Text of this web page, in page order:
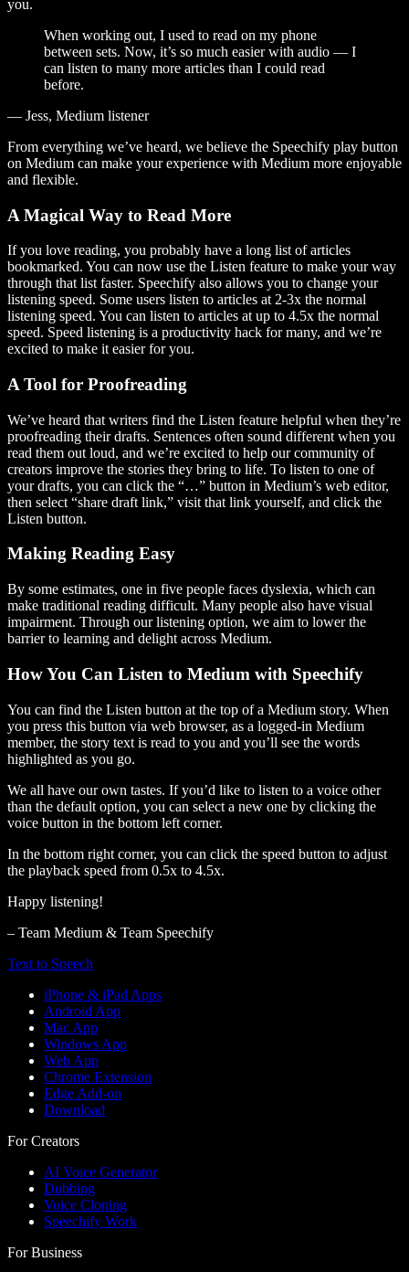
you.
When working out, I used to read on my phone
between sets. Now, it’s so much easier with audio — I
can listen to many more articles than I could read
before.
— Jess, Medium listener
From everything we’ve heard, we believe the Speechify play button
on Medium can make your experience with Medium more enjoyable
and flexible.
A Magical Way to Read More
If you love reading, you probably have a long list of articles
bookmarked. You can now use the Listen feature to make your way
through that list faster. Speechify also allows you to change your
listening speed. Some users listen to articles at 2-3x the normal
listening speed. You can listen to articles at up to 4.5x the normal
speed. Speed listening is a productivity hack for many, and we’re
excited to make it easier for you.
A Tool for Proofreading
We’ve heard that writers find the Listen feature helpful when they’re
proofreading their drafts. Sentences often sound different when you
read them out loud, and we’re excited to help our community of
creators improve the stories they bring to life. To listen to one of
your drafts, you can click the “…” button in Medium’s web editor,
then select “share draft link,” visit that link yourself, and click the
Listen button.
Making Reading Easy
By some estimates, one in five people faces dyslexia, which can
make traditional reading difficult. Many people also have visual
impairment. Through our listening option, we aim to lower the
barrier to learning and delight across Medium.
How You Can Listen to Medium with Speechify
You can find the Listen button at the top of a Medium story. When
you press this button via web browser, as a logged-in Medium
member, the story text is read to you and you’ll see the words
highlighted as you go.
We all have our own tastes. If you’d like to listen to a voice other
than the default option, you can select a new one by clicking the
voice button in the bottom left corner.
In the bottom right corner, you can click the speed button to adjust
the playback speed from 0.5x to 4.5x.
Happy listening!
– Team Medium & Team Speechify
Text to Speech
iPhone & iPad Apps
Android App
Mac App
Windows App
Web App
Chrome Extension
Edge Add-on
Download
For Creators
AI Voice Generator
Dubbing
Voice Cloning
Speechify Work
For Business